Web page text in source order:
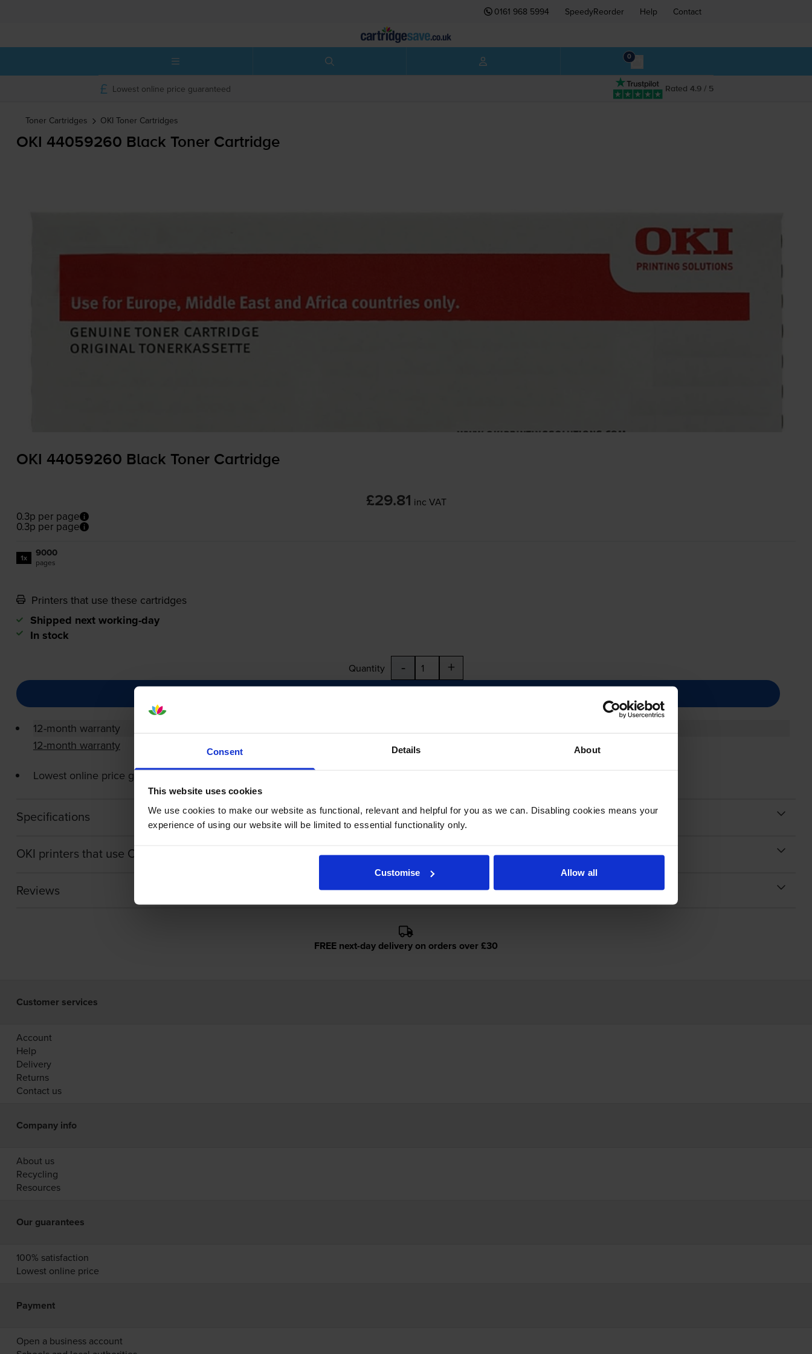
Consent Details About
This website uses cookies
We use cookies to make our website as functional, relevant and helpful for you as we can. Disabling cookies means your
experience of using our website will be limited to essential functionality only.
Customise Allow all
0161 968 5994 SpeedyReorder Help Contact
0
Rated 4.9 / 5
Lowest online price guaranteed
Toner Cartridges OKI Toner Cartridges
OKI 44059260 Black Toner Cartridge
OKI 44059260 Black Toner Cartridge
£29.81 inc VAT
0.3p per page
0.3p per page
1x 9000
pages
Printers that use these cartridges
Shipped next working-day
In stock
Quantity - +
12-month warranty
12-month warranty
Lowest online price guarantee
Specifications
OKI printers that use OKI 44059260 Toner cartridges
Reviews
FREE next-day delivery on orders over £30
Customer services
Account
Help
Delivery
Returns
Contact us
Company info
About us
Recycling
Resources
Our guarantees
100% satisfaction
Lowest online price
Payment
Open a business account